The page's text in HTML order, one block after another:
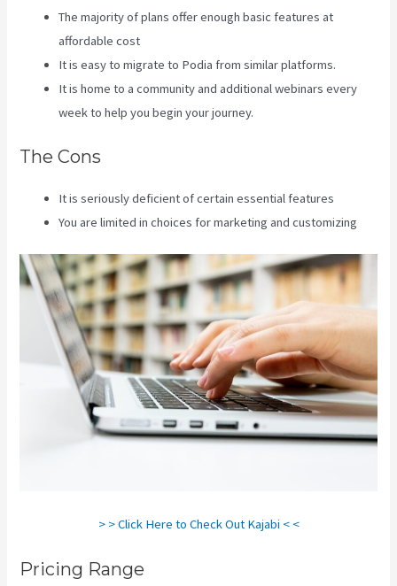
The majority of plans offer enough basic features at
affordable cost
It is easy to migrate to Podia from similar platforms.
It is home to a community and additional webinars every
week to help you begin your journey.
The Cons
It is seriously deficient of certain essential features
You are limited in choices for marketing and customizing
> > Click Here to Check Out Kajabi < <
Pricing Range